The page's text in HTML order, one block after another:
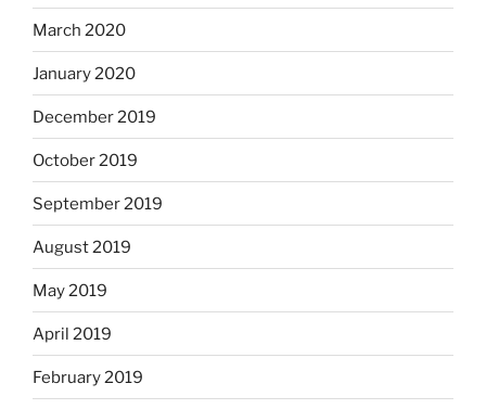
March 2020
January 2020
December 2019
October 2019
September 2019
August 2019
May 2019
April 2019
February 2019